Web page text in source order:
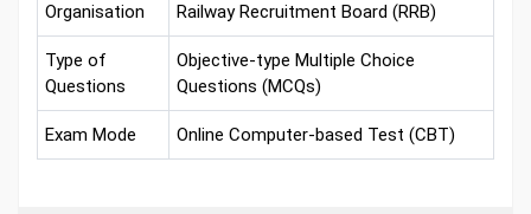
Organisation Railway Recruitment Board (RRB)
Type of
Questions
Objective-type Multiple Choice
Questions (MCQs)
Exam Mode Online Computer-based Test (CBT)